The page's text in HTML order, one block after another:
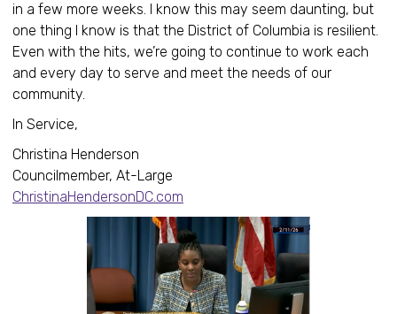
in a few more weeks. I know this may seem daunting, but
one thing I know is that the District of Columbia is resilient.
Even with the hits, we’re going to continue to work each
and every day to serve and meet the needs of our
community.
In Service,
Christina Henderson
Councilmember, At-Large
ChristinaHendersonDC.com